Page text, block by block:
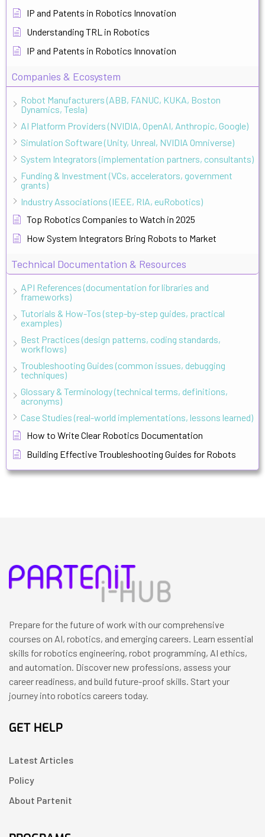
IP and Patents in Robotics Innovation
Understanding TRL in Robotics
IP and Patents in Robotics Innovation
Companies & Ecosystem
Robot Manufacturers (ABB, FANUC, KUKA, Boston
Dynamics, Tesla)
AI Platform Providers (NVIDIA, OpenAI, Anthropic, Google)
Simulation Software (Unity, Unreal, NVIDIA Omniverse)
System Integrators (implementation partners, consultants)
Funding & Investment (VCs, accelerators, government
grants)
Industry Associations (IEEE, RIA, euRobotics)
Top Robotics Companies to Watch in 2025
How System Integrators Bring Robots to Market
Technical Documentation & Resources
API References (documentation for libraries and
frameworks)
Tutorials & How-Tos (step-by-step guides, practical
examples)
Best Practices (design patterns, coding standards,
workflows)
Troubleshooting Guides (common issues, debugging
techniques)
Glossary & Terminology (technical terms, definitions,
acronyms)
Case Studies (real-world implementations, lessons learned)
How to Write Clear Robotics Documentation
Building Effective Troubleshooting Guides for Robots
Prepare for the future of work with our comprehensive
courses on AI, robotics, and emerging careers. Learn essential
skills for robotics engineering, robot programming, AI ethics,
and automation. Discover new professions, assess your
career readiness, and build future-proof skills. Start your
journey into robotics careers today.
GET HELP
Latest Articles
Policy
About Partenit